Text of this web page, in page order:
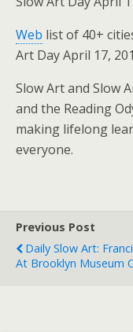
Web list of 40+
Art Day April 17,
Slow Art and Slow
and the Reading
making lifelong
everyone.
Previous Post
Daily Slow Art:
At Brooklyn Museum